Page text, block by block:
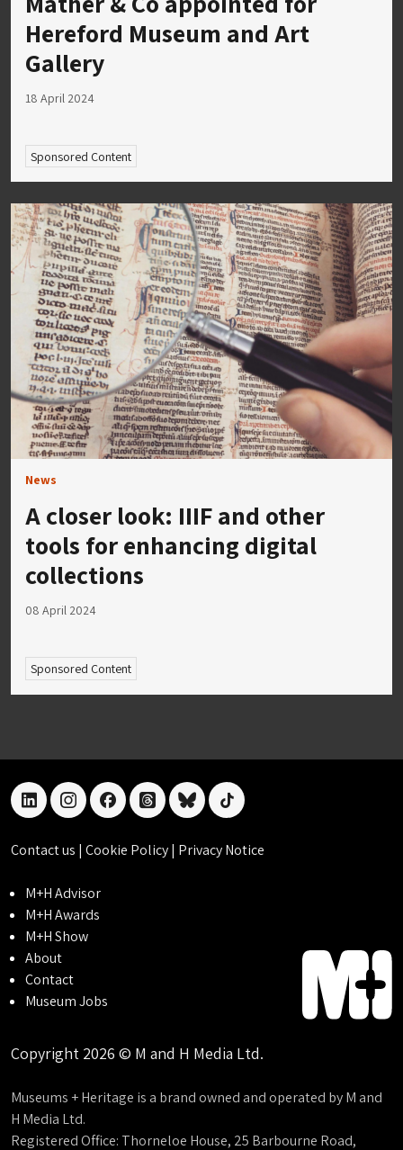
Hereford Museum and Art
Gallery
18 April 2024
Sponsored Content
News
A closer look: IIIF and other
tools for enhancing digital
collections
08 April 2024
Sponsored Content
linkedininstagramfacebookthreadsblueskytiktok
Contact us | Cookie Policy| Privacy Notice
M+H Advisor
M+H Awards
M+H Show
About
Contact
Museum Jobs
Copyright 2026 © M and H Media Ltd.
Museums + Heritage is a brand owned and operated by M and
H Media Ltd.
Registered Office: Thorneloe House, 25 Barbourne Road,